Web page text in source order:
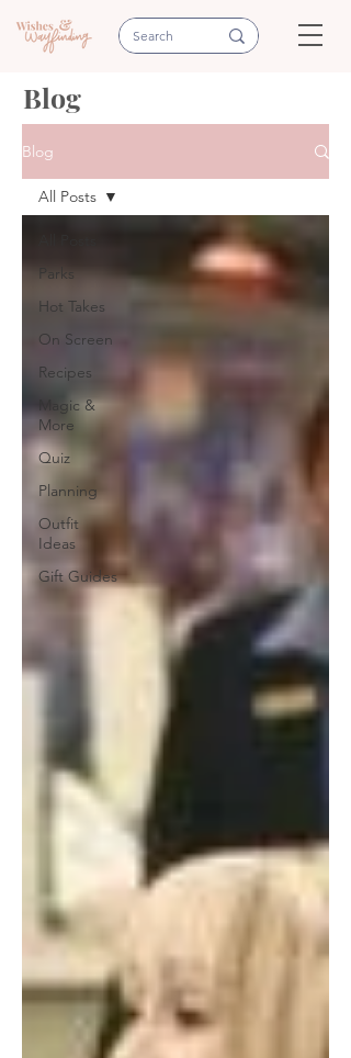
Blog
Blog
Parks
Hot Takes
On Screen
Recipes
Magic &
More
Quiz
Planning
Outfit
Ideas
Gift Guides
All Posts